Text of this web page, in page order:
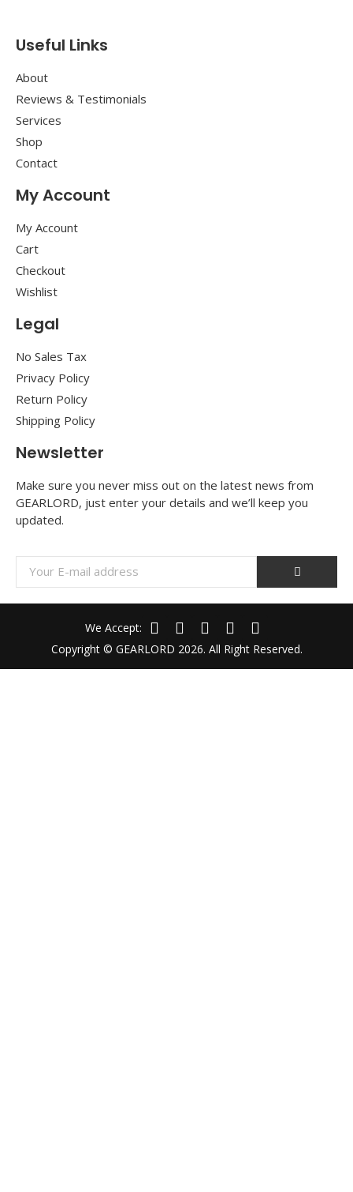
Useful Links
About
Reviews & Testimonials
Services
Shop
Contact
My Account
My Account
Cart
Checkout
Wishlist
Legal
No Sales Tax
Privacy Policy
Return Policy
Shipping Policy
Newsletter
Make sure you never miss out on the latest news from
GEARLORD, just enter your details and we’ll keep you
updated.
Copyright © GEARLORD 2026. All Right Reserved.
We Accept: